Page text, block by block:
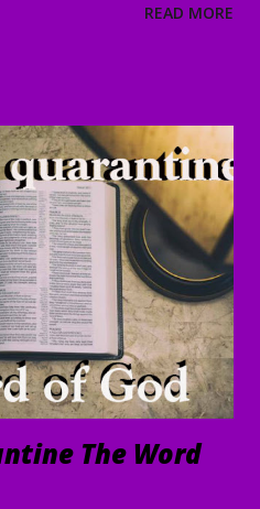
and those who hear the
for joining us today, we're
especially grateful for those
the ministry website with all
faithfulness to share God's
bring about tremendous
of you. And through your
of people to Christ.
to use you and this ...
READ MORE
The Word